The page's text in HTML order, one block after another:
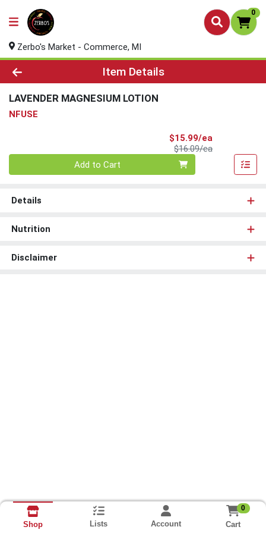
0
Zerbo's Market - Commerce, MI
Product Details Page
Item Details
LAVENDER MAGNESIUM LOTION
NFUSE
$15.99/ea
$16.09/eaProduct Price
Add to Cart
Details
Nutrition
Disclaimer
Shop Lists Account
0
Cart